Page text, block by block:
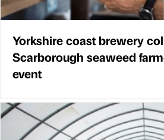
Yorkshire coast brewery
Scarborough seaweed
event